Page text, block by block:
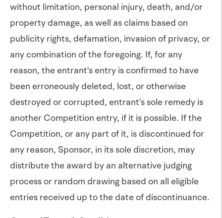
without limitation, personal injury, death, and/or
property damage, as well as claims based on
publicity rights, defamation, invasion of privacy, or
any combination of the foregoing. If, for any
reason, the entrant's entry is confirmed to have
been erroneously deleted, lost, or otherwise
destroyed or corrupted, entrant's sole remedy is
another Competition entry, if it is possible. If the
Competition, or any part of it, is discontinued for
any reason, Sponsor, in its sole discretion, may
distribute the award by an alternative judging
process or random drawing based on all eligible
entries received up to the date of discontinuance.